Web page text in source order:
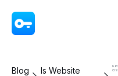
Blog
Is Website
Is